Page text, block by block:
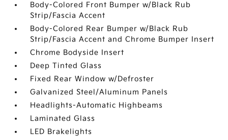
Body-Colored Front Bumper w/Black Rub
Strip/Fascia Accent
Body-Colored Rear Bumper w/Black Rub
Strip/Fascia Accent and Chrome Bumper Insert
Chrome Bodyside Insert
Deep Tinted Glass
Fixed Rear Window w/Defroster
Galvanized Steel/Aluminum Panels
Headlights-Automatic Highbeams
Laminated Glass
LED Brakelights